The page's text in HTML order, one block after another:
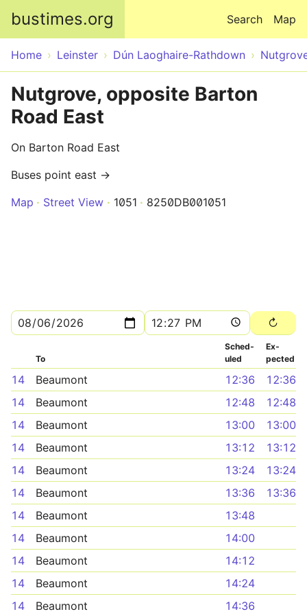
bustimes.org Map
Search
Home Leinster Dún Laoghaire-Rathdown
Nutgrove, opposite Barton
Road East
On Barton Road East
Buses point east →
Map
Street View 1051 8250DB001051
To
Sched­
uled
Ex­
pected
14 Beaumont 12:36
12:36
14
Beaumont 12:48
12:48
14
Beaumont 13:00
13:00
14
Beaumont 13:12
13:12
14
Beaumont 13:24
13:24
14
Beaumont 13:36
13:36
14
Beaumont
13:48
14
Beaumont
14:00
14
Beaumont
14:12
14
Beaumont
14:24
14
Beaumont 14:36